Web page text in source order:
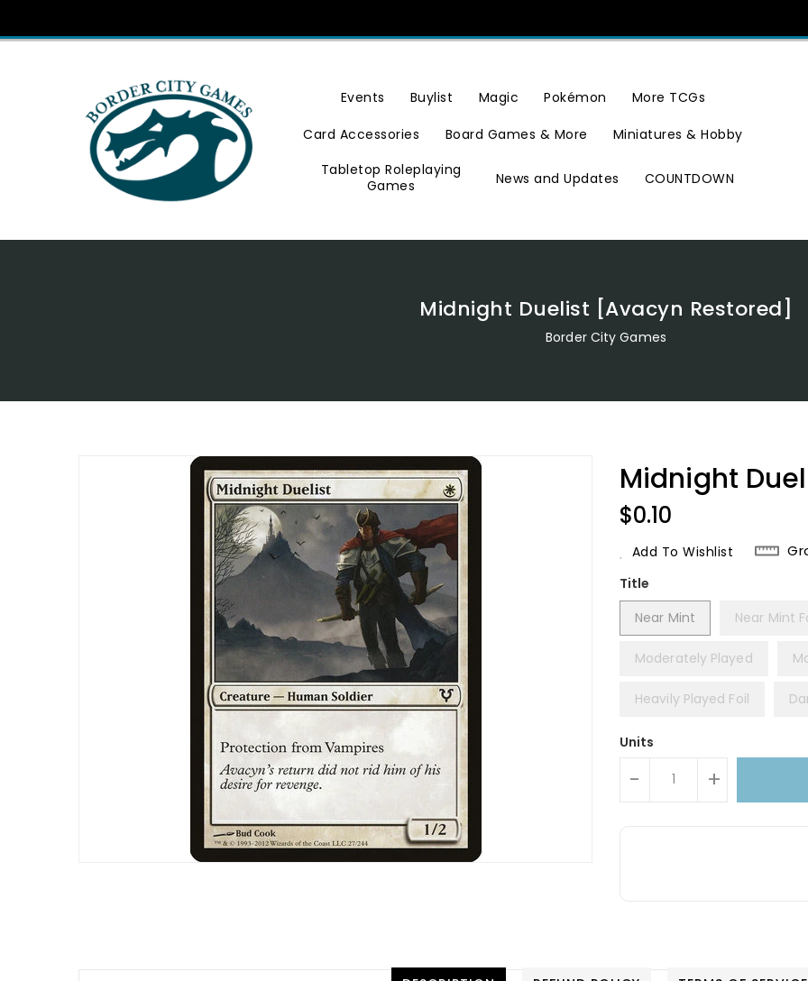
Content
Events Buylist Magic Pokémon More TCGs
Card Accessories Board Games & More
Miniatures & Hobby
Tabletop Roleplaying
Games
News and Updates COUNTDOWN
Midnight Duelist [Avacyn Restored]
Border City Games
Midnight
Regular
Price
$0.10
Add To Wishlist
Title
Near Mint
Near Mint
Moderately Played
Heavily Played Foil
Units
- +